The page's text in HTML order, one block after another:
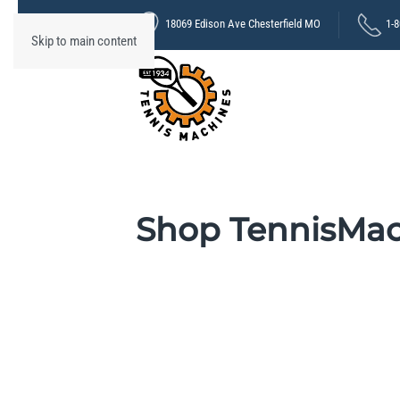
Skip to main content
18069 Edison Ave Chesterfield MO 1-
Shop